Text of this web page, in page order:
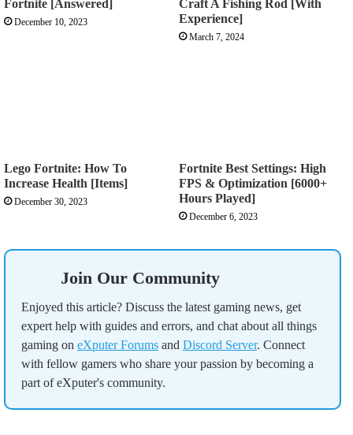
Fortnite [Answered]
December 10, 2023
Craft A Fishing Rod [With
Experience]
March 7, 2024
Lego Fortnite: How To
Increase Health [Items]
December 30, 2023
Fortnite Best Settings: High
FPS & Optimization [6000+
Hours Played]
December 6, 2023
Join Our Community
Enjoyed this article? Discuss the latest gaming news, get
expert help with guides and errors, and chat about all things
gaming on eXputer Forums and Discord Server. Connect
with fellow gamers who share your passion by becoming a
part of eXputer's community.